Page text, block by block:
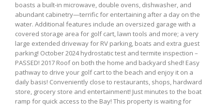
boasts a built-in microwave, double ovens, dishwasher, and
abundant cabinetry—terrific for entertaining after a day on the
water. Additional features include an oversized garage with a
covered storage area for golf cart, lawn tools and more; a very
large extended driveway for RV parking, boats and extra guest
parking! October 2024 hydrostatic test and termite inspection –
PASSED! 2017 Roof on both the home and backyard shed! Easy
pathway to drive your golf cart to the beach and enjoy it on a
daily basis! Conveniently close to restaurants, shops, hardward
store, grocery store and entertainment! Just minutes to the boat
ramp for quick access to the Bay! This property is waiting for